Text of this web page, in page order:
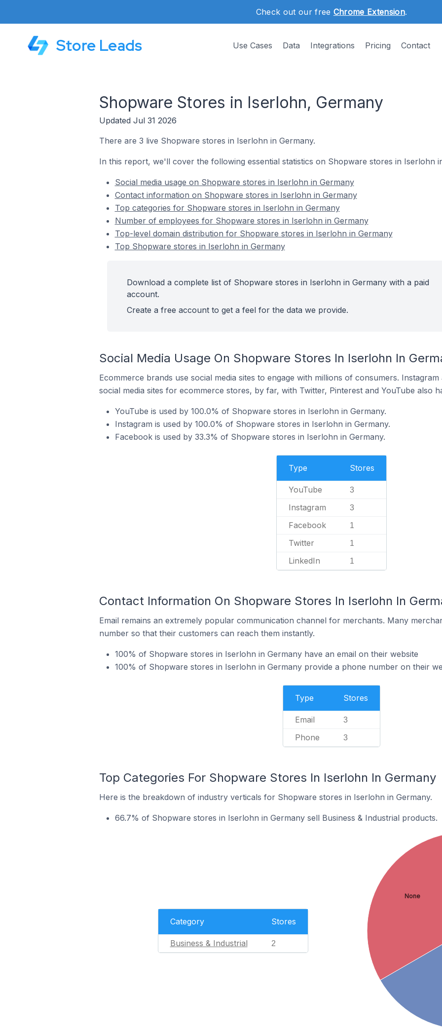
Check out our free Chrome Extension.
Store Leads Use Cases Data Integrations Pricing Contact
Shopware Stores in Iserlohn, Germany
Updated Jul 31 2026
There are 3 live Shopware stores in Iserlohn in Germany.
In this report, we'll cover the following essential statistics on Shopware stores in Iserlohn
Social media usage on Shopware stores in Iserlohn in Germany
Contact information on Shopware stores in Iserlohn in Germany
Top categories for Shopware stores in Iserlohn in Germany
Number of employees for Shopware stores in Iserlohn in Germany
Top-level domain distribution for Shopware stores in Iserlohn in Germany
Top Shopware stores in Iserlohn in Germany
Download a complete list of Shopware stores in Iserlohn in Germany with a paid
account.
Create a free account to get a feel for the data we provide.
Social Media Usage On Shopware Stores In Iserlohn In
Ecommerce brands use social media sites to engage with millions of consumers.
social media sites for ecommerce stores, by far, with Twitter, Pinterest and YouTube also
YouTube is used by 100.0% of Shopware stores in Iserlohn in Germany.
Instagram is used by 100.0% of Shopware stores in Iserlohn in Germany.
Facebook is used by 33.3% of Shopware stores in Iserlohn in Germany.
Type Stores
YouTube 3
Instagram 3
Facebook 1
Twitter 1
LinkedIn 1
Contact Information On Shopware Stores In Iserlohn In
Email remains an extremely popular communication channel for merchants. Many
number so that their customers can reach them instantly.
100% of Shopware stores in Iserlohn in Germany have an email on their website
100% of Shopware stores in Iserlohn in Germany provide a phone number on their
Type Stores
Email 3
Phone 3
Top Categories For Shopware Stores In Iserlohn In Germany
Here is the breakdown of industry verticals for Shopware stores in Iserlohn in Germany.
66.7% of Shopware stores in Iserlohn in Germany sell Business & Industrial products.
Category Stores
Business & Industrial 2
None